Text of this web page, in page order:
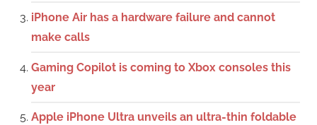
iPhone Air has a hardware failure and cannot
make calls
Gaming Copilot is coming to Xbox consoles this
year
Apple iPhone Ultra unveils an ultra-thin foldable